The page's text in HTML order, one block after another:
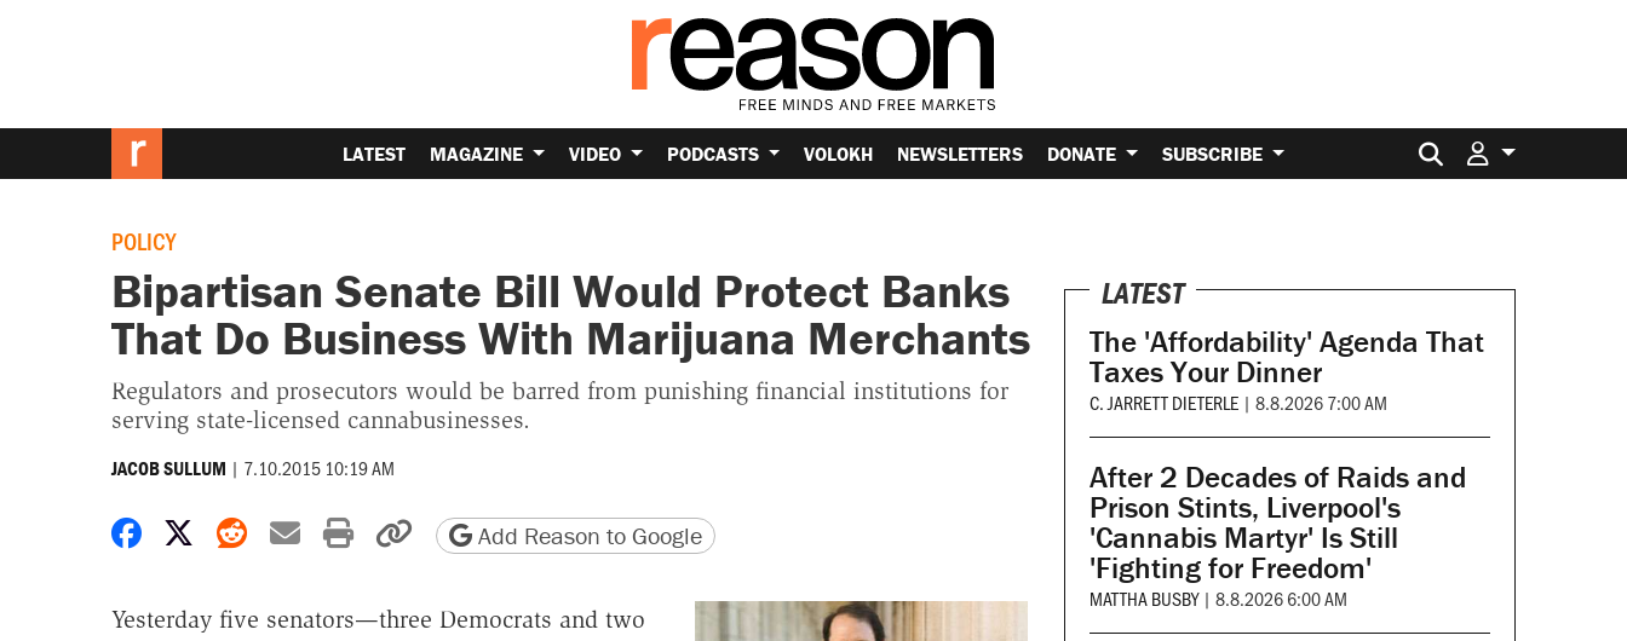
LATEST MAGAZINE VIDEO PODCASTS VOLOKH NEWSLETTERS DONATE SUBSCRIBE Search for:
POLICY
Bipartisan Senate Bill Would Protect Banks
That Do Business With Marijuana Merchants
Regulators and prosecutors would be barred from punishing financial institutions for
serving state-licensed cannabusinesses.
JACOB SULLUM | 7.10.2015 10:19 AM
Share on Facebook
Share on X
Share on Reddit
Share by email
Print friendly version
Copy page URL
Add Reason to Google
Yesterday five senators—three Democrats and two
LATEST
The 'Affordability' Agenda That
Taxes Your Dinner
C. JARRETT DIETERLE | 8.8.2026 7:00 AM
After 2 Decades of Raids and
Prison Stints, Liverpool's
'Cannabis Martyr' Is Still
'Fighting for Freedom'
MATTHA BUSBY | 8.8.2026 6:00 AM